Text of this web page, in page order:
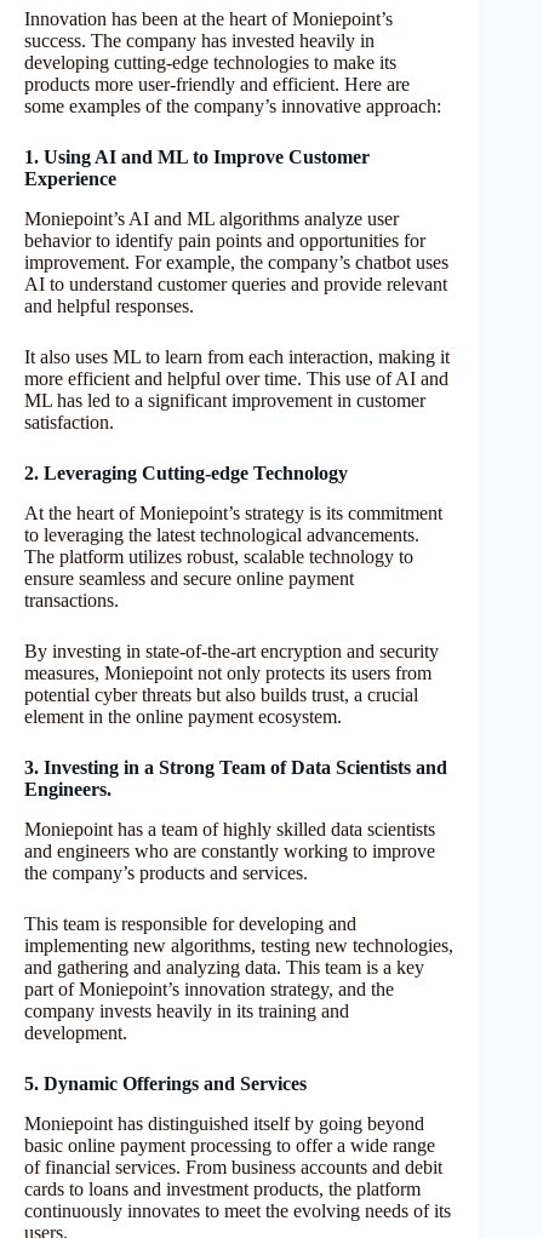
Innovation has been at the heart of Moniepoint’s
success. The company has invested heavily in
developing cutting-edge technologies to make its
products more user-friendly and efficient. Here are
some examples of the company’s innovative approach:
1. Using AI and ML to Improve Customer
Experience
Moniepoint’s AI and ML algorithms analyze user
behavior to identify pain points and opportunities for
improvement. For example, the company’s chatbot uses
AI to understand customer queries and provide relevant
and helpful responses.
It also uses ML to learn from each interaction, making it
more efficient and helpful over time. This use of AI and
ML has led to a significant improvement in customer
satisfaction.
2. Leveraging Cutting-edge Technology
At the heart of Moniepoint’s strategy is its commitment
to leveraging the latest technological advancements.
The platform utilizes robust, scalable technology to
ensure seamless and secure online payment
transactions.
By investing in state-of-the-art encryption and security
measures, Moniepoint not only protects its users from
potential cyber threats but also builds trust, a crucial
element in the online payment ecosystem.
3. Investing in a Strong Team of Data Scientists and
Engineers.
Moniepoint has a team of highly skilled data scientists
and engineers who are constantly working to improve
the company’s products and services.
This team is responsible for developing and
implementing new algorithms, testing new technologies,
and gathering and analyzing data. This team is a key
part of Moniepoint’s innovation strategy, and the
company invests heavily in its training and
development.
5. Dynamic Offerings and Services
Moniepoint has distinguished itself by going beyond
basic online payment processing to offer a wide range
of financial services. From business accounts and debit
cards to loans and investment products, the platform
continuously innovates to meet the evolving needs of its
users.